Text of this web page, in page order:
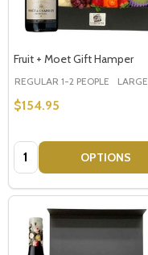
Fruit + Moet Gift Hamper
REGULAR 1-2 PEOPLE
$154.95
Quantity: OPTIONS